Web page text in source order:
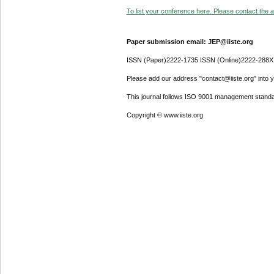
To list your conference here. Please contact the
Paper submission email: JEP@iiste.org
ISSN (Paper)2222-1735 ISSN (Online)2222-288X
Please add our address "contact@iiste.org" into
This journal follows ISO 9001 management
Copyright © www.iiste.org